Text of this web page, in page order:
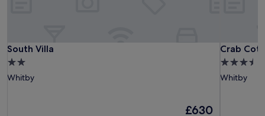
South Villa
South Villa
2.0
star
Whitby
The
£630
Crab
Crab
3.5
star
Whitby